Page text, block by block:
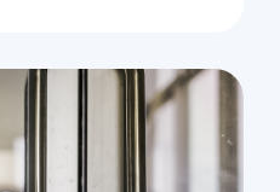
Commercial
Services